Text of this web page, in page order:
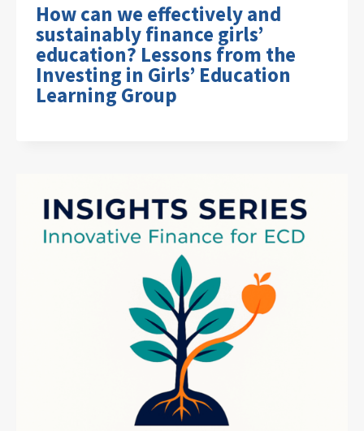
How can we effectively and
sustainably finance girls’
education? Lessons from the
Investing in Girls’ Education
Learning Group